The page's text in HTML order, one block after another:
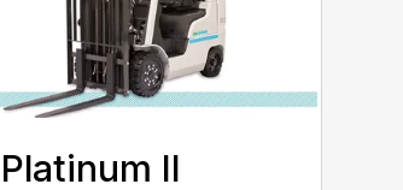
Platinum II